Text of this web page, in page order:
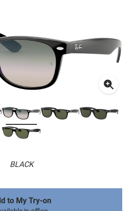
BLACK
to My Try-on